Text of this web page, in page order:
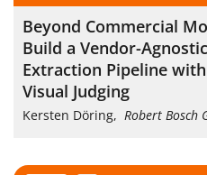
Beyond Commercial
Build a Vendor-
Extraction Pipeline with
Visual Judging
Kersten Döring, Robert Bosch